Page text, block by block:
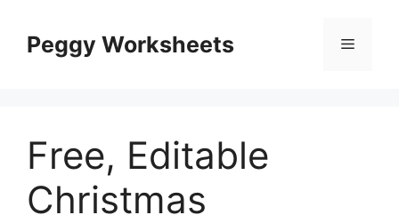
contentPeggy Worksheets Menu
Free, Editable
Christmas